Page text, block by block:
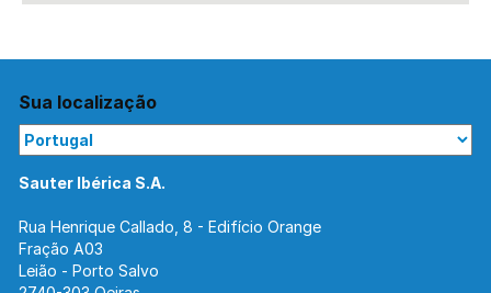
Sua localização
Sauter Ibérica S.A.
Rua Henrique Callado, 8 - Edifício Orange
Fração A03
Leião - Porto Salvo